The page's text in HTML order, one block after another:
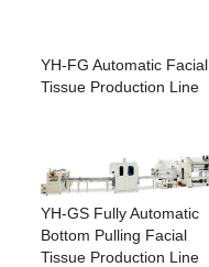
YH-FG Automatic Facial
Tissue Production Line
YH-GS Fully Automatic
Bottom Pulling Facial
Tissue Production Line